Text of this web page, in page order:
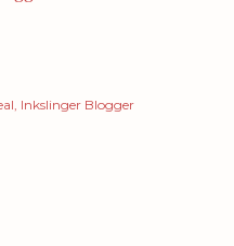
Inkslinger Blogger